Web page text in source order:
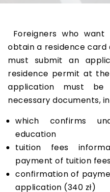
Foreigners who
obtain a residence card
must submit an
residence permit at
application must
necessary documents,
which confirms
education
tuition fees
payment of tuition
confirmation of
application (340 zł)